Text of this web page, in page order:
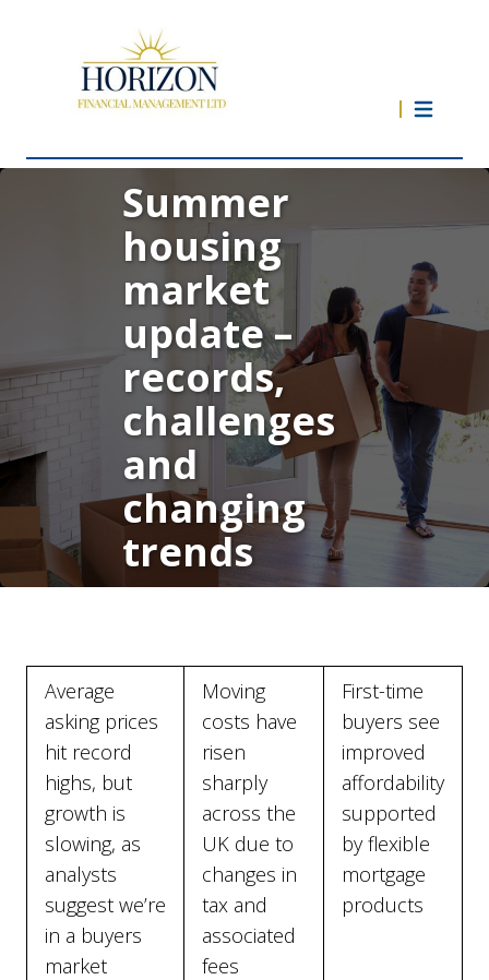
Summer
housing
market
update –
records,
challenges
and
changing
trends
Average
asking prices
hit record
highs, but
growth is
slowing, as
analysts
suggest we’re
in a buyers
market
Moving
costs have
risen
sharply
across the
UK due to
changes in
tax and
associated
fees
First-time
buyers see
improved
affordability
supported
by flexible
mortgage
products